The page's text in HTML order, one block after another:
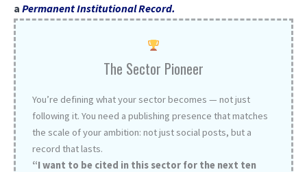
a Permanent Institutional Record.
The Sector Pioneer
You’re defining what your sector becomes — not just
following it. You need a publishing presence that matches
the scale of your ambition: not just social posts, but a
record that lasts.
“I want to be cited in this sector for the next ten